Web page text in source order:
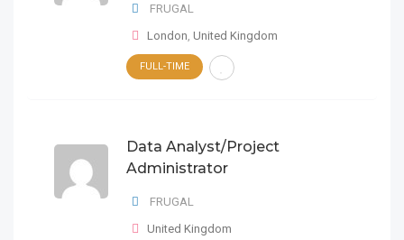
FRUGAL
London, United Kingdom
FULL-TIME
Data Analyst/Project
Administrator
FRUGAL
United Kingdom